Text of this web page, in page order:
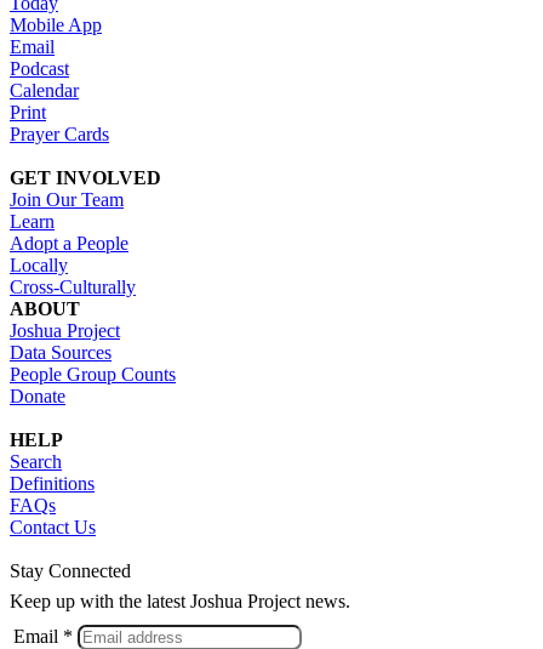
Mobile App
Email
Podcast
Calendar
Print
Prayer Cards
GET INVOLVED
Join Our Team
Learn
Adopt a People
Locally
Cross-Culturally
ABOUT
Joshua Project
Data Sources
People Group Counts
Donate
HELP
Search
Definitions
FAQs
Contact Us
Stay Connected
Keep up with the latest Joshua Project news.
Email *